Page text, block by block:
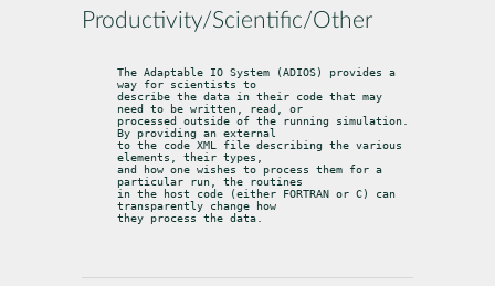
Productivity/Scientific/Other
The Adaptable IO System (ADIOS) provides a
way for scientists to
describe the data in their code that may
need to be written, read, or
processed outside of the running simulation.
By providing an external
to the code XML file describing the various
elements, their types,
and how one wishes to process them for a
particular run, the routines
in the host code (either FORTRAN or C) can
transparently change how
they process the data.